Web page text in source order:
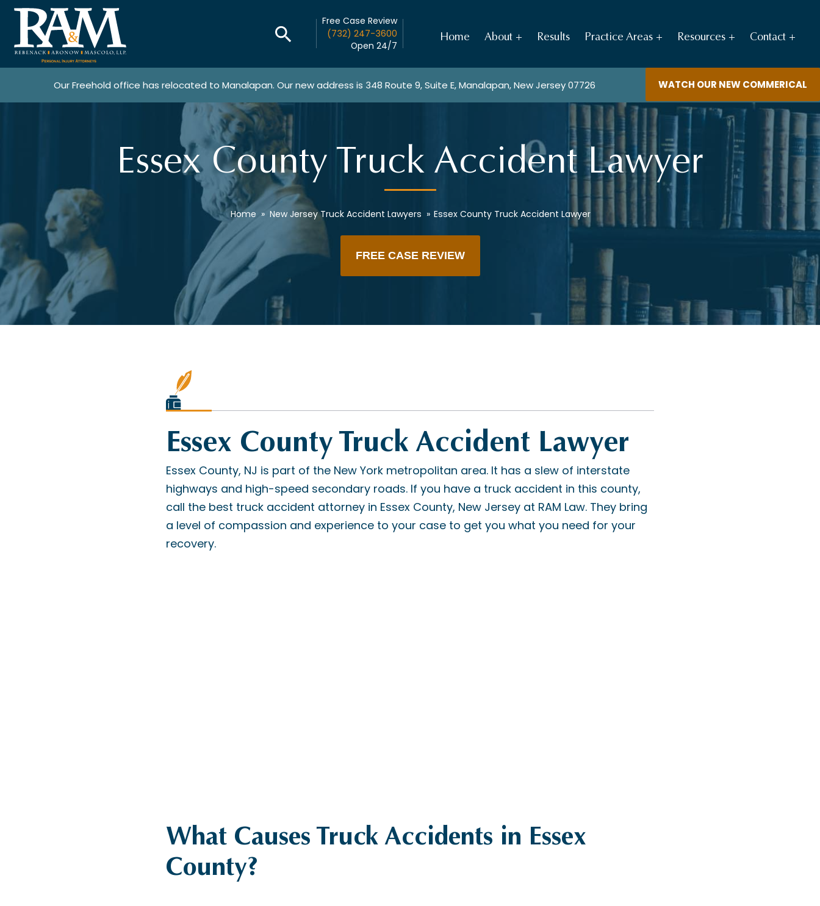
Free Case Review
(732) 247-3600
Open 24/7
Home About Results Practice Areas Resources Contact
WATCH OUR NEW COMMERICAL
Our Freehold office has relocated to Manalapan. Our new address is 348 Route 9, Suite E, Manalapan, New Jersey 07726
Essex County Truck Accident Lawyer
Home » New Jersey Truck Accident Lawyers » Essex County Truck Accident Lawyer
FREE CASE REVIEW
Essex County Truck Accident Lawyer
Essex County, NJ is part of the New York metropolitan area. It has a slew of interstate
highways and high-speed secondary roads. If you have a truck accident in this county,
call the best truck accident attorney in Essex County, New Jersey at RAM Law. They bring
a level of compassion and experience to your case to get you what you need for your
recovery.
What Causes Truck Accidents in Essex
County?